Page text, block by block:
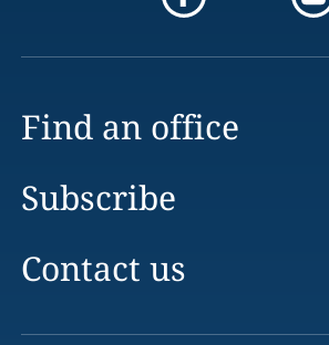
Find an office
Subscribe
Contact us